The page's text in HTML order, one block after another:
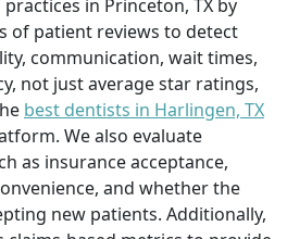
in Princeton, TX by
of patient reviews to detect
communication, wait times,
not just average star ratings,
best dentists in Harlingen, TX
We also evaluate
as insurance acceptance,
and whether the
new patients. Additionally,